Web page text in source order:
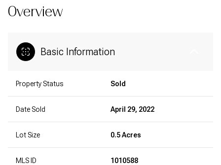
Overview
Basic Information
Property Status Sold
Date Sold April 29, 2022
Lot Size 0.5 Acres
MLS ID 1010588